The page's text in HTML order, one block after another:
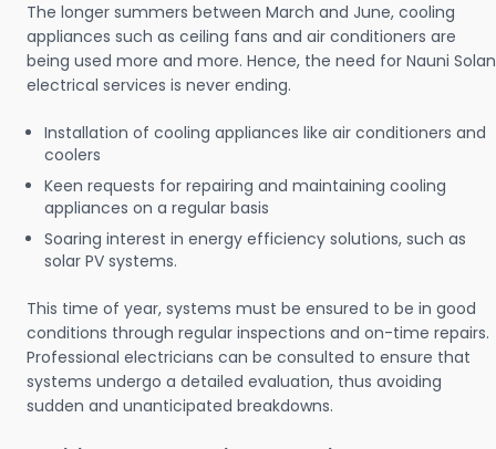
The longer summers between March and June, cooling
appliances such as ceiling fans and air conditioners are
being used more and more. Hence, the need for Nauni Solan
electrical services is never ending.
Installation of cooling appliances like air conditioners and
coolers
Keen requests for repairing and maintaining cooling
appliances on a regular basis
Soaring interest in energy efficiency solutions, such as
solar PV systems.
This time of year, systems must be ensured to be in good
conditions through regular inspections and on-time repairs.
Professional electricians can be consulted to ensure that
systems undergo a detailed evaluation, thus avoiding
sudden and unanticipated breakdowns.